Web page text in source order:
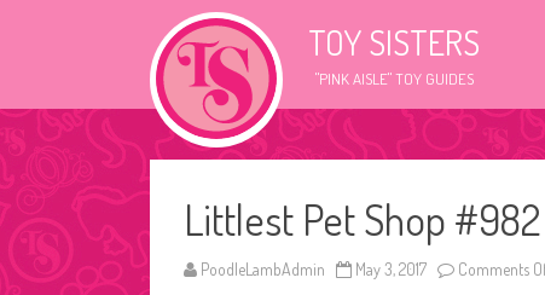
TOY SISTERS
"PINK AISLE" TOY GUIDES
Littlest Pet Shop #982
PoodleLambAdmin May 3, 2017 Comments